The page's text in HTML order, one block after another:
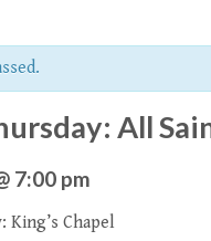
All
7:00 pm
King’s Chapel